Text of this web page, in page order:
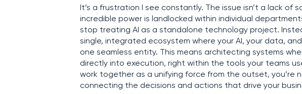
It’s a frustration I see constantly. The issue isn’t a lack of
incredible power is landlocked within individual
stop treating AI as a standalone technology project.
single, integrated ecosystem where your AI, your data,
one seamless entity. This means architecting systems
directly into execution, right within the tools your teams
work together as a unifying force from the outset, you’re
connecting the decisions and actions that drive your